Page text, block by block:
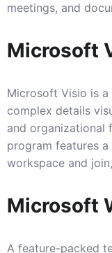
meetings, and
Microsoft
Microsoft Visio is
complex details
and organizational
program features
workspace and
Microsoft
A feature-packed